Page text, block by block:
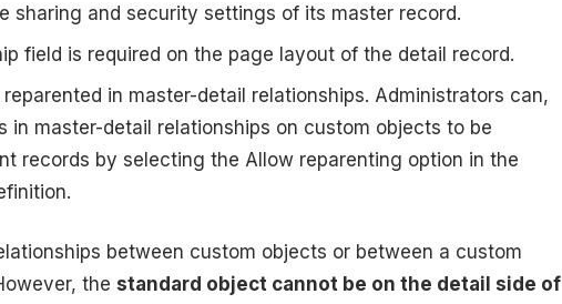
sharing and security settings of its master record.
field is required on the page layout of the detail record.
in master-detail relationships. Administrators can,
in master-detail relationships on custom objects to be
records by selecting the Allow reparenting option in the
between custom objects or between a custom
the standard object cannot be on the detail side of